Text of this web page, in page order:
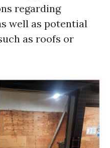
regarding
well as potential
as roofs or